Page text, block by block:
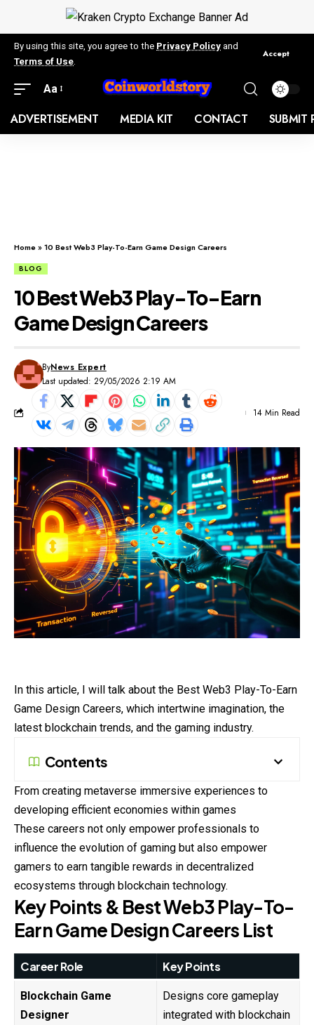
By using this site, you agree to the Privacy Policy and
Terms of Use
Accept
Aa
ADVERTISEMENT MEDIA KIT CONTACT SUBMIT
Home»10 Best Web3 Play-To-Earn Game Design Careers
BLOG
10 Best Web3 Play-To-Earn
Game Design Careers
Last updated: 29/05/2026 2:19 AM
ByNews Expert
14 Min Read
In this article, I will talk about the Best Web3 Play-To-Earn
Game Design Careers, which intertwine imagination, the
latest blockchain trends, and the gaming industry.
Contents
From creating metaverse immersive experiences to
developing efficient economies within games
These careers not only empower professionals to
influence the evolution of gaming but also empower
gamers to earn tangible rewards in decentralized
ecosystems through blockchain technology.
Key Points & Best Web3 Play-To-
Earn Game Design Careers List
Career Role Key Points
Blockchain Game
Designer
Designs core gameplay
integrated with blockchain